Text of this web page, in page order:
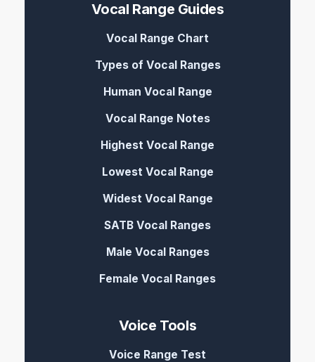
Vocal Range Guides
Vocal Range Chart
Types of Vocal Ranges
Human Vocal Range
Vocal Range Notes
Highest Vocal Range
Lowest Vocal Range
Widest Vocal Range
SATB Vocal Ranges
Male Vocal Ranges
Female Vocal Ranges
Voice Tools
Voice Range Test